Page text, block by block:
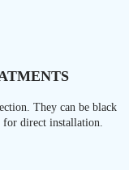
They can be black
for direct installation.